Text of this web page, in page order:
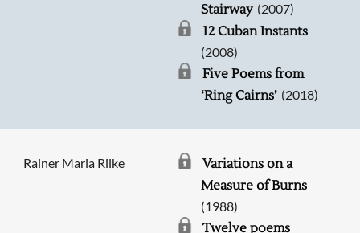
Stairway (2007)
12 Cuban Instants
(2008)
Five Poems from
‘Ring Cairns’ (2018)
Rainer Maria Rilke
Variations on a
Measure of Burns
(1988)
Twelve poems